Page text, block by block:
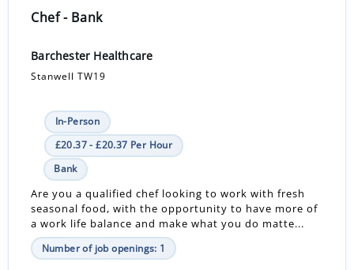
Chef - Bank
Barchester Healthcare
Stanwell TW19
In-Person
£20.37 - £20.37 Per Hour
Bank
Are you a qualified chef looking to work with fresh
seasonal food, with the opportunity to have more of
a work life balance and make what you do matte...
Number of job openings: 1